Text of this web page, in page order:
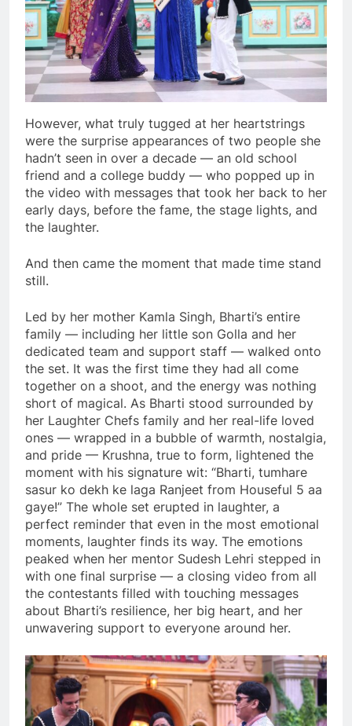
However, what truly tugged at her heartstrings
were the surprise appearances of two people she
hadn’t seen in over a decade — an old school
friend and a college buddy — who popped up in
the video with messages that took her back to her
early days, before the fame, the stage lights, and
the laughter.
And then came the moment that made time stand
still.
Led by her mother Kamla Singh, Bharti’s entire
family — including her little son Golla and her
dedicated team and support staff — walked onto
the set. It was the first time they had all come
together on a shoot, and the energy was nothing
short of magical. As Bharti stood surrounded by
her Laughter Chefs family and her real-life loved
ones — wrapped in a bubble of warmth, nostalgia,
and pride — Krushna, true to form, lightened the
moment with his signature wit: “Bharti, tumhare
sasur ko dekh ke laga Ranjeet from Houseful 5 aa
gaye!” The whole set erupted in laughter, a
perfect reminder that even in the most emotional
moments, laughter finds its way. The emotions
peaked when her mentor Sudesh Lehri stepped in
with one final surprise — a closing video from all
the contestants filled with touching messages
about Bharti’s resilience, her big heart, and her
unwavering support to everyone around her.